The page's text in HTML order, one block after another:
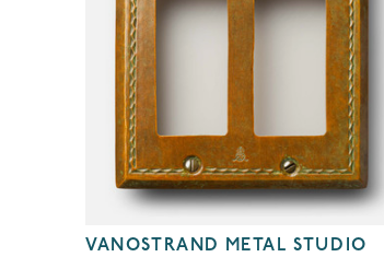
VANOSTRAND METAL STUDIO